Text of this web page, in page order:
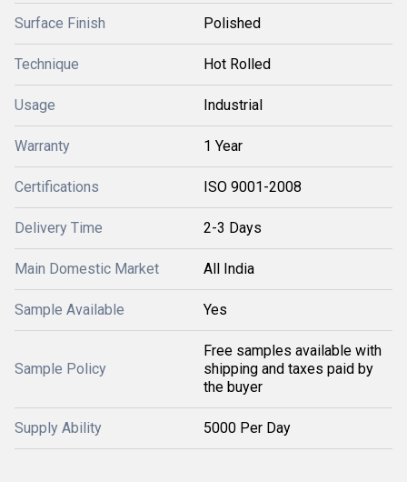
Surface Finish Polished
Technique Hot Rolled
Usage Industrial
Warranty 1 Year
Certifications ISO 9001-2008
Delivery Time 2-3 Days
Main Domestic Market All India
Sample Available Yes
Sample Policy
Free samples available with
shipping and taxes paid by
the buyer
Supply Ability 5000 Per Day